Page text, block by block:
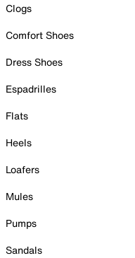
Clogs
Comfort Shoes
Dress Shoes
Espadrilles
Flats
Heels
Loafers
Mules
Pumps
Sandals